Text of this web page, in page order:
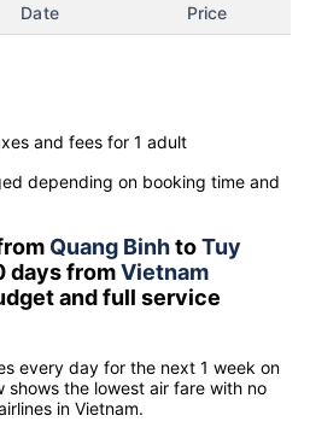
Date Price
and fees for 1 adult
depending on booking time and
Quang BinhtoTuy
days fromVietnam
and full service
every day for the next 1 week on
shows the lowest air fare with no
in Vietnam.